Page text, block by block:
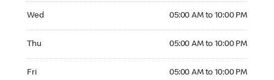
Wed 05:00 AM to 10:00 PM
Thu 05:00 AM to 10:00 PM
Fri 05:00 AM to 10:00 PM